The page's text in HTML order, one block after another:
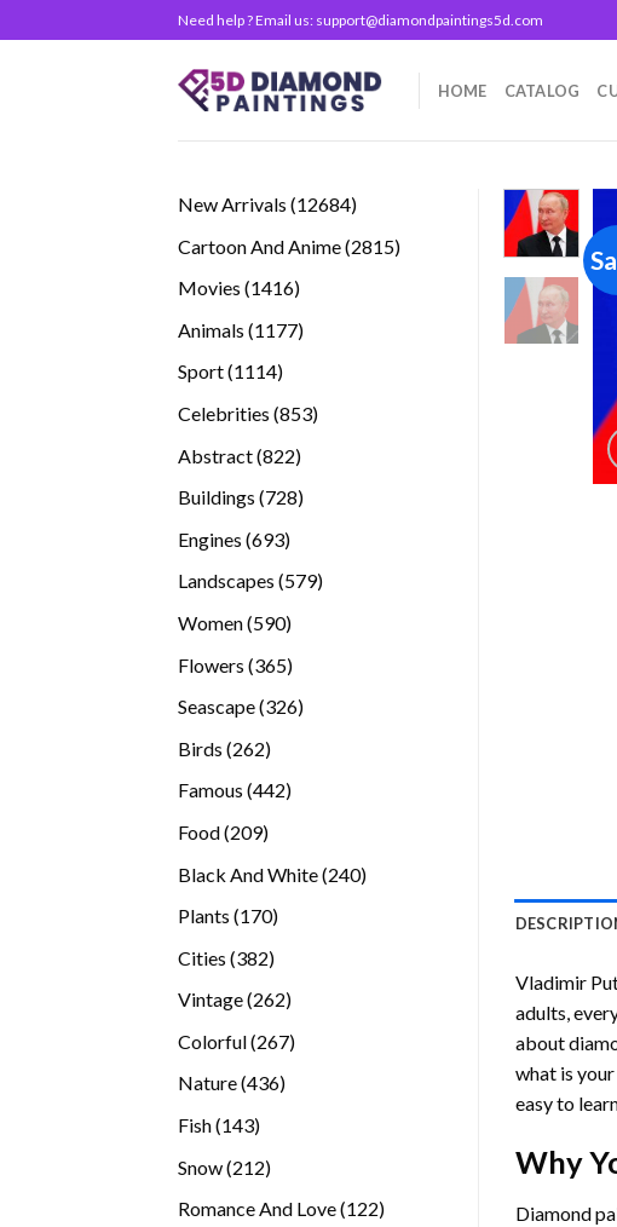
to
Need help ? Email us: support@diamondpaintings5d.com
HOME CATALOG
New Arrivals 1268412684
Cartoon And Anime 28152815
Movies 14161416
Animals 11771177
Sport 11141114
Celebrities 853853
Abstract 822822
Buildings 728728
Engines 693693
Landscapes 579579
Women 590590
Flowers 365365
Seascape 326326
Birds 262262
Famous 442442
Food 209209
Black And White 240240
Plants 170170
Cities 382382
Vintage 262262
Colorful 267267
Nature 436436
Fish 143143
Snow 212212
Romance And Love 122122
Vladimir
adults,
about
what is
easy to
Why
Diamond